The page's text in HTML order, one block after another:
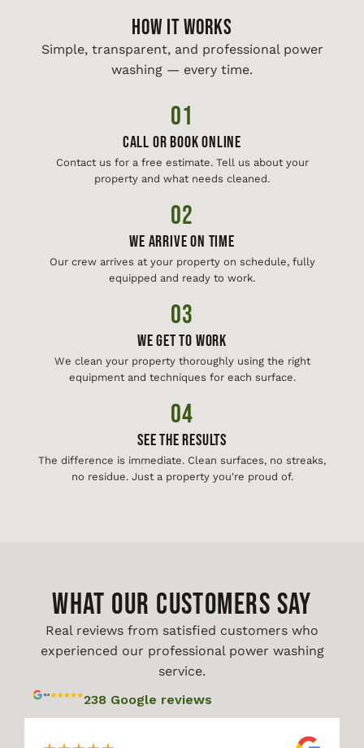
HOW IT WORKS
Simple, transparent, and professional power
washing — every time.
01
Call or Book Online
Contact us for a free estimate. Tell us about your
property and what needs cleaned.
02
We Arrive On Time
Our crew arrives at your property on schedule, fully
equipped and ready to work.
03
We Get To Work
We clean your property thoroughly using the right
equipment and techniques for each surface.
04
See The Results
The difference is immediate. Clean surfaces, no streaks,
no residue. Just a property you're proud of.
WHAT OUR CUSTOMERS SAY
Real reviews from satisfied customers who
experienced our professional power washing
service.
238 Google reviews